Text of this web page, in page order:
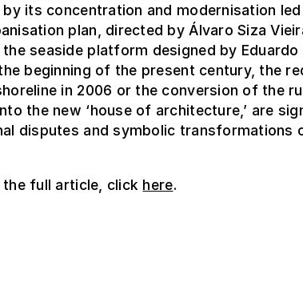
its concentration and modernisation
plan, directed by Álvaro Siza
seaside platform designed by Eduardo
beginning of the present century, the
in 2006 or the conversion of the
the new ‘house of architecture,’ are
disputes and symbolic transformations
the full article, click here.